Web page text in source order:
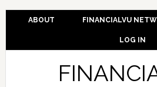
ABOUT FINANCIALVU
LOG IN